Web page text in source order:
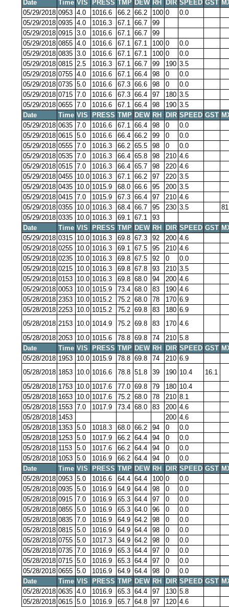
Date Time VIS PRESS TMP DEW RH DIR SPEED GST
05/29/2018 0953 4.0 1016.6 66.2 66.2 100 0
0.0
05/29/2018 0935 4.0 1016.3 67.1 66.7
99
05/29/2018 0915 3.0 1016.6 67.1 66.7
99
05/29/2018 0855 4.0 1016.6 67.1 67.1 100 0
0.0
05/29/2018 0835 3.0 1016.6 67.1 67.1 100 0
0.0
05/29/2018 0815 2.5 1016.3 67.1 66.7 99 190 3.5
05/29/2018 0755 4.0 1016.6 67.1 66.4 98 0
0.0
05/29/2018 0735 5.0 1016.6 67.3 66.6 98 0
0.0
05/29/2018 0715 7.0 1016.6 67.3 66.4 97 180 3.5
05/29/2018 0655 7.0 1016.6 67.1 66.4 98 190 3.5
Date
Time VIS PRESS TMP DEW RH DIR SPEED GST
05/29/2018 0635 7.0 1016.6 67.1 66.4 98 0
0.0
05/29/2018 0615 5.0 1016.6 66.4 66.2 99 0
0.0
05/29/2018 0555 7.0 1016.3 66.2 65.5 98 0
0.0
05/29/2018 0535 7.0 1016.3 66.4 65.8 98 210 4.6
05/29/2018 0515 7.0 1016.3 66.4 65.7 98 220 4.6
05/29/2018 0455 10.0 1016.3 67.1 66.2 97 220 3.5
05/29/2018 0435 10.0 1015.9 68.0 66.6 95 200 3.5
05/29/2018 0415 7.0 1015.9 67.3 66.4 97 210 4.6
05/29/2018 0355 10.0 1016.3 68.4 66.7 95 230 3.5
05/29/2018 0335 10.0 1016.3 69.1 67.1
93
Date
Time VIS PRESS TMP DEW RH DIR SPEED GST
05/29/2018 0315 10.0 1016.3 69.8 67.3 92 200 4.6
05/29/2018 0255 10.0 1016.3 69.1 67.5 95 210 4.6
05/29/2018 0235 10.0 1016.3 69.8 67.5 92 0
0.0
05/29/2018 0215 10.0 1016.3 69.8 67.8 93 210 3.5
05/29/2018 0153 10.0 1016.3 69.8 68.0 94 200 4.6
05/29/2018 0053 10.0 1015.9 73.4 68.0 83 190 4.6
05/28/2018 2353 10.0 1015.2 75.2 68.0 78 170 6.9
05/28/2018 2253 10.0 1015.2 75.2 69.8 83 180 6.9
05/28/2018 2153 10.0 1014.9 75.2 69.8 83 170 4.6
05/28/2018 2053 10.0 1015.6 78.8 69.8 74 210 5.8
Date
Time VIS PRESS TMP DEW RH DIR SPEED GST
05/28/2018 1953 10.0 1015.9 78.8 69.8 74 210 6.9
05/28/2018 1853 10.0 1016.6 78.8 51.8 39 190 10.4
16.1
05/28/2018 1753 10.0 1017.6 77.0 69.8 79 180 10.4
05/28/2018 1653 10.0 1017.6 75.2 68.0 78 210 8.1
05/28/2018 1553 7.0 1017.9 73.4 68.0 83 200 4.6
05/28/2018 1453 200 4.6
05/28/2018 1353 5.0 1018.3 68.0 66.2 94 0
0.0
05/28/2018 1253 5.0 1017.9 66.2 64.4 94 0
0.0
05/28/2018 1153 5.0 1017.6 66.2 64.4 94 0
0.0
05/28/2018 1053 5.0 1016.9 66.2 64.4 94 0
0.0
Date
Time VIS PRESS TMP DEW RH DIR SPEED GST
05/28/2018 0953 5.0 1016.6 64.4 64.4 100 0
0.0
05/28/2018 0935 5.0 1016.9 64.9 64.4 98 0
0.0
05/28/2018 0915 7.0 1016.9 65.3 64.4 97 0
0.0
05/28/2018 0855 5.0 1016.9 65.3 64.0 96 0
0.0
05/28/2018 0835 7.0 1016.9 64.9 64.2 98 0
0.0
05/28/2018 0815 5.0 1016.9 64.9 64.4 98 0
0.0
05/28/2018 0755 5.0 1017.3 64.9 64.2 98 0
0.0
05/28/2018 0735 7.0 1016.9 65.3 64.4 97 0
0.0
05/28/2018 0715 5.0 1016.9 65.3 64.4 97 0
0.0
05/28/2018 0655 5.0 1016.9 64.9 64.4 98 0
0.0
Date
Time VIS PRESS TMP DEW RH DIR SPEED GST
05/28/2018 0635 4.0 1016.9 65.3 64.4 97 130 5.8
05/28/2018 0615 5.0 1016.9 65.7 64.8 97 120 4.6